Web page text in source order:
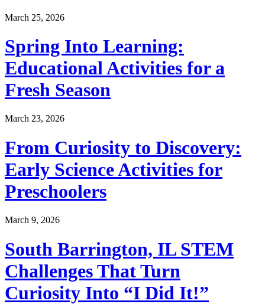
March 25, 2026
Spring Into Learning:
Educational Activities for a
Fresh Season
March 23, 2026
From Curiosity to Discovery:
Early Science Activities for
Preschoolers
March 9, 2026
South Barrington, IL STEM
Challenges That Turn
Curiosity Into “I Did It!”